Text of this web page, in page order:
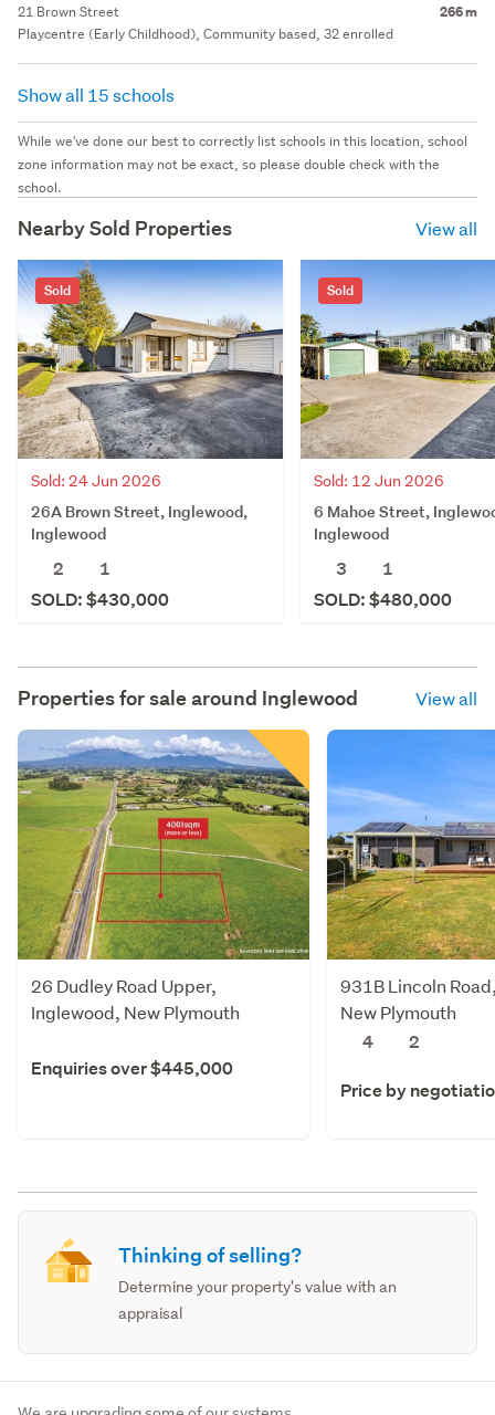
21 Brown Street 266 m
Playcentre (Early Childhood), Community based, 32 enrolled
Show all 15 schools
While we've done our best to correctly list schools in this location, school
zone information may not be exact, so please double check with the
school.
Nearby Sold Properties View all
Sold
Sold: 24 Jun 2026
26A Brown Street, Inglewood,
Inglewood
2
1
SOLD: $430,000
Sold
Sold: 12 Jun 2026
6 Mahoe Street,
Inglewood
3
1
SOLD: $480,000
Properties for sale around Inglewood View all
26 Dudley Road Upper,
Inglewood, New Plymouth
Enquiries over $445,000
931B Lincoln
New Plymouth
4
2
Price by
Thinking of selling?
Determine your property's value with an
appraisal